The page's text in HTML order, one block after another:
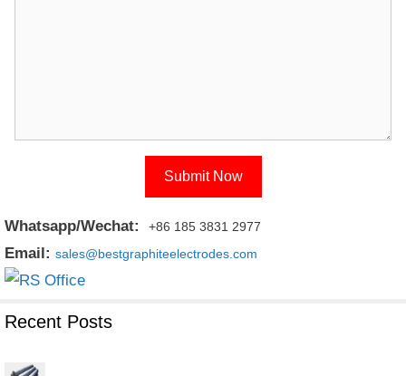
Whatsapp/Wechat: +86 185 3831 2977
Email: sales@bestgraphiteelectrodes.com
Recent Posts